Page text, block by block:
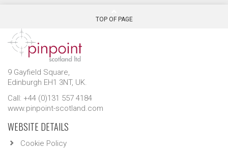
TOP OF PAGE
9 Gayfield Square,
Edinburgh EH1 3NT, UK.
Call: +44 (0)131 557 4184
www.pinpoint-scotland.com
WEBSITE DETAILS
Cookie Policy